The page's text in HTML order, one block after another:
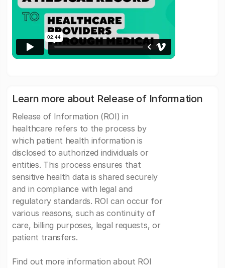
Learn more about Release of Information
Release of Information (ROI) in
healthcare refers to the process by
which patient health information is
disclosed to authorized individuals or
entities. This process ensures that
sensitive health data is shared securely
and in compliance with legal and
regulatory standards. ROI can occur for
various reasons, such as continuity of
care, billing purposes, legal requests, or
patient transfers.
Find out more information about ROI